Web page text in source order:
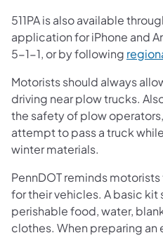
511PA is also available
application for iPhone and
5-1-1, or by following
Motorists should always
driving near plow trucks.
the safety of plow
attempt to pass a truck
winter materials.
PennDOT reminds
for their vehicles. A basic
perishable food, water,
clothes. When preparing